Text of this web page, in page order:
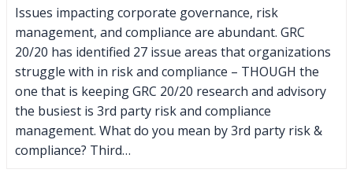
Issues impacting corporate governance, risk
management, and compliance are abundant. GRC
20/20 has identified 27 issue areas that organizations
struggle with in risk and compliance – THOUGH the
one that is keeping GRC 20/20 research and advisory
the busiest is 3rd party risk and compliance
management. What do you mean by 3rd party risk &
compliance? Third…